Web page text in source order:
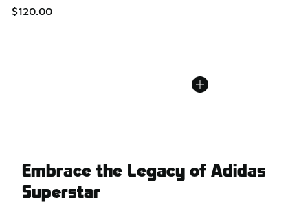
$120.00
Embrace the Legacy of Adidas
Superstar